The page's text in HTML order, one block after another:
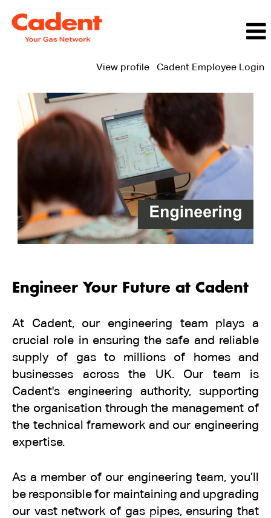
View profile Cadent Employee Login
Jobs
Engineer Your Future at Cadent
At Cadent, our engineering team plays a
crucial role in ensuring the safe and reliable
supply of gas to millions of homes and
businesses across the UK. Our team is
Cadent's engineering authority, supporting
the organisation through the management of
the technical framework and our engineering
expertise.
As a member of our engineering team, you’ll
be responsible for maintaining and upgrading
our vast network of gas pipes, ensuring that